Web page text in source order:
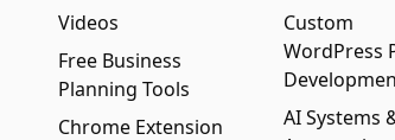
Videos
Free Business
Planning Tools
Chrome Extension
Custom
WordPress
AI Systems